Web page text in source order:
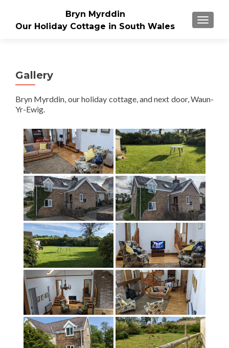
Bryn Myrddin
Our Holiday Cottage in South Wales
Gallery
Bryn Myrddin, our holiday cottage, and next door, Waun-
Yr-Ewig.